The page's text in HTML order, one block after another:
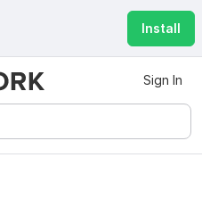
Install
Sign In